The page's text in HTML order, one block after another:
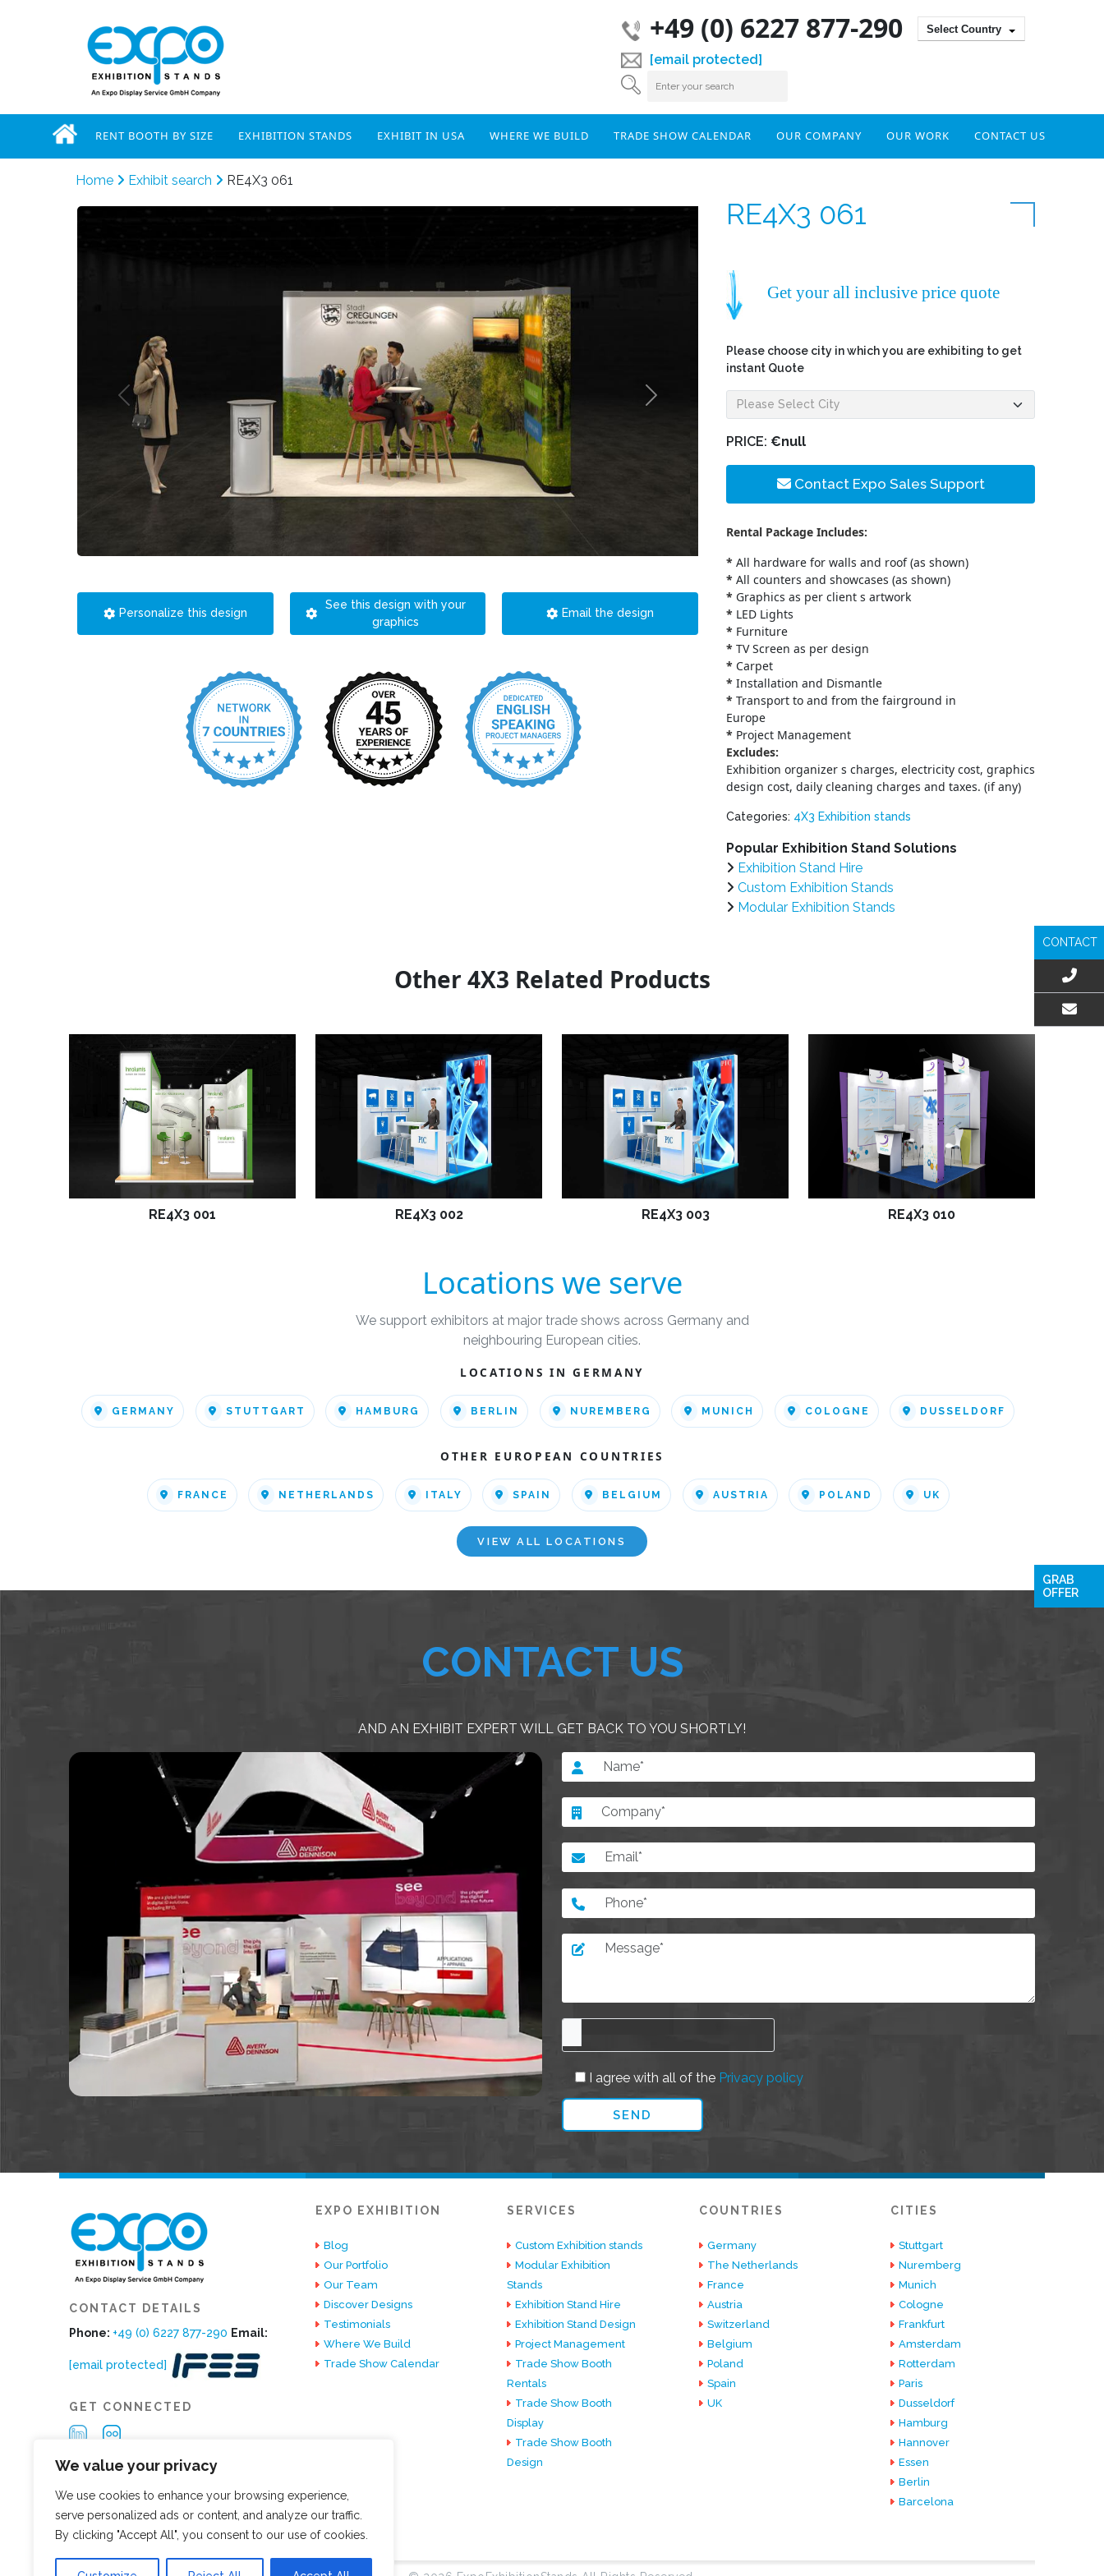
We value your privacy
We use cookies to enhance your browsing experience,
serve personalized ads or content, and analyze our traffic.
By clicking "Accept All", you consent to our use of cookies.
+49 (0) 6227 877-290
[email protected]
Select Country
RENT BOOTH BY SIZE EXHIBITION STANDS EXHIBIT IN USA WHERE WE BUILD TRADE SHOW CALENDAR OUR COMPANY OUR WORK CONTACT US
Home Exhibit search RE4X3 061
Personalize this design
See this design with your
graphics
Email the design
RE4X3 061
Get your all inclusive price quote
Please choose city in which you are exhibiting to get
instant Quote
PRICE: €null
Contact Expo Sales Support
Rental Package Includes:
* All hardware for walls and roof (as shown)
* All counters and showcases (as shown)
* Graphics as per client s artwork
* LED Lights
* Furniture
* TV Screen as per design
* Carpet
* Installation and Dismantle
* Transport to and from the fairground in
Europe
* Project Management
Excludes:
Exhibition organizer s charges, electricity cost, graphics
design cost, daily cleaning charges and taxes. (if any)
Categories: 4X3 Exhibition stands
Popular Exhibition Stand Solutions
Exhibition Stand Hire
Custom Exhibition Stands
Modular Exhibition Stands
Other 4X3 Related Products
RE4X3 001 RE4X3 002 RE4X3 003 RE4X3 010
Locations we serve
We support exhibitors at major trade shows across Germany and
neighbouring European cities.
LOCATIONS IN GERMANY
GERMANY STUTTGART HAMBURG BERLIN NUREMBERG MUNICH COLOGNE DUSSELDORF
OTHER EUROPEAN COUNTRIES
FRANCE NETHERLANDS ITALY SPAIN BELGIUM AUSTRIA POLAND UK
VIEW ALL LOCATIONS
GRAB
OFFER
CONTACT US
AND AN EXHIBIT EXPERT WILL GET BACK TO YOU SHORTLY!
I agree with all of the Privacy policy
CONTACT DETAILS
Phone: +49 (0) 6227 877-290 Email:
[email protected]
GET CONNECTED
EXPO EXHIBITION
Blog
Our Portfolio
Our Team
Discover Designs
Testimonials
Where We Build
Trade Show Calendar
SERVICES
Custom Exhibition stands
Modular Exhibition
Stands
Exhibition Stand Hire
Exhibition Stand Design
Project Management
Trade Show Booth
Rentals
Trade Show Booth
Display
Trade Show Booth
Design
COUNTRIES
Germany
The Netherlands
France
Austria
Switzerland
Belgium
Poland
Spain
UK
CITIES
Stuttgart
Nuremberg
Munich
Cologne
Frankfurt
Amsterdam
Rotterdam
Paris
Dusseldorf
Hamburg
Hannover
Essen
Berlin
Barcelona
CONTACT
EMAIL US